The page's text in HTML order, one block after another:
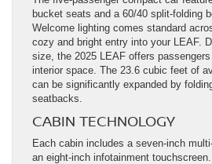
bucket seats and a 60/40 split-folding
Welcome lighting comes standard
cozy and bright entry into your LEAF.
size, the 2025 LEAF offers
interior space. The 23.6 cubic feet of
can be significantly expanded by
seatbacks.
CABIN TECHNOLOGY
Each cabin includes a seven-inch
an eight-inch infotainment